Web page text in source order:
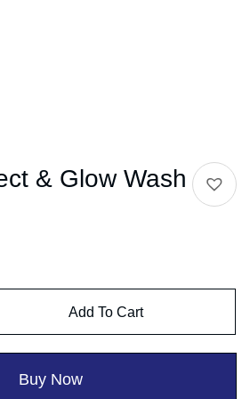
& Glow Wash
Add To Cart
Buy Now